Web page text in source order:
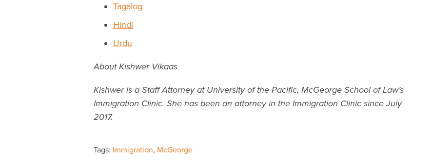
Tagalog
Hindi
Urdu
About Kishwer Vikaas
Kishwer is a Staff Attorney at University of the Pacific, McGeorge School of Law’s
Immigration Clinic. She has been an attorney in the Immigration Clinic since July
2017.
Tags: Immigration, McGeorge